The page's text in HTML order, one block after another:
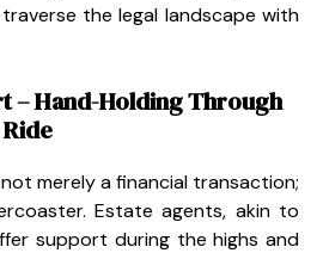
the legal landscape with
– Hand-Holding Through
merely a financial transaction;
Estate agents, akin to
support during the highs and